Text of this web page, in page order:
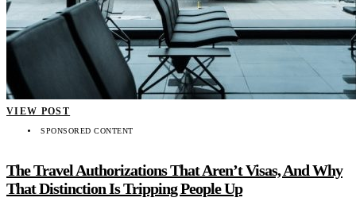
VIEW POST
SPONSORED CONTENT
The Travel Authorizations That Aren’t Visas, And Why
That Distinction Is Tripping People Up